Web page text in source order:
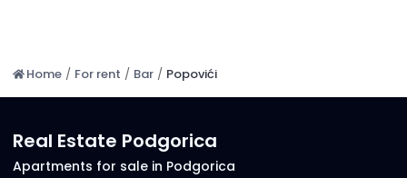
Home / For rent / Bar / Popovići
Real Estate Podgorica
Apartments for sale in Podgorica